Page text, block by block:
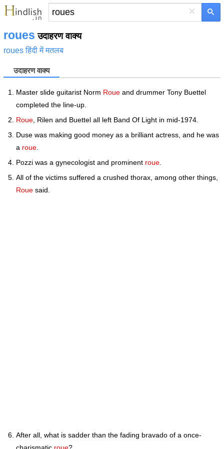
×
roues उदाहरण वाक्य
roues हिंदी में मतलब
उदाहरण वाक्य
Master slide guitarist Norm Roue and drummer Tony Buettel
completed the line-up.
Roue , Rilen and Buettel all left Band Of Light in mid-1974.
Duse was making good money as a brilliant actress, and he was
a roue
Pozzi was a gynecologist and prominent roue
All of the victims suffered a crushed thorax, among other things,
Roue said.
After all, what is sadder than the fading bravado of a once-